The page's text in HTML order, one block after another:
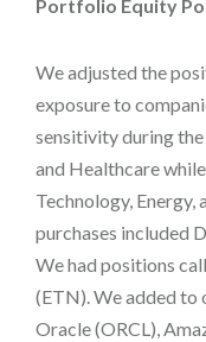
Portfolio Equity
We adjusted the
exposure to
sensitivity during the
and Healthcare
Technology,
purchases included
We had positions
(ETN). We added to
Oracle (ORCL),